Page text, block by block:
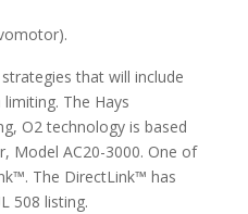
that will include
The Hays
O2 technology is based
Model AC20-3000. One of
The DirectLink™ has
508 listing.